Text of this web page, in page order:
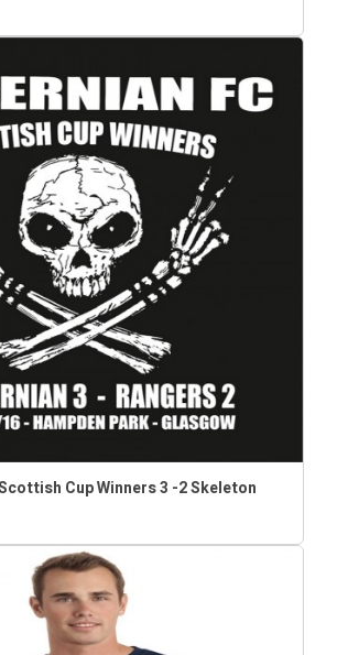
Cup Winners 3 -2 Skeleton